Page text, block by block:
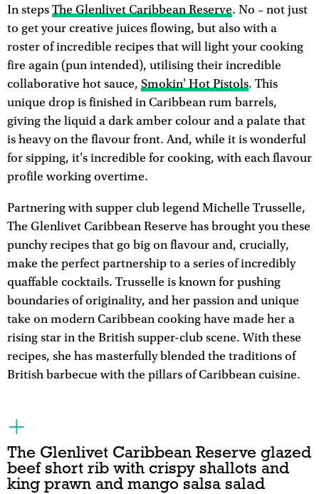
In steps The Glenlivet Caribbean Reserve. No – not just
to get your creative juices flowing, but also with a
roster of incredible recipes that will light your cooking
fire again (pun intended), utilising their incredible
collaborative hot sauce, Smokin' Hot Pistols. This
unique drop is finished in Caribbean rum barrels,
giving the liquid a dark amber colour and a palate that
is heavy on the flavour front. And, while it is wonderful
for sipping, it's incredible for cooking, with each flavour
profile working overtime.
Partnering with supper club legend Michelle Trusselle,
The Glenlivet Caribbean Reserve has brought you these
punchy recipes that go big on flavour and, crucially,
make the perfect partnership to a series of incredibly
quaffable cocktails. Trusselle is known for pushing
boundaries of originality, and her passion and unique
take on modern Caribbean cooking have made her a
rising star in the British supper-club scene. With these
recipes, she has masterfully blended the traditions of
British barbecue with the pillars of Caribbean cuisine.
The Glenlivet Caribbean Reserve glazed
beef short rib with crispy shallots and
king prawn and mango salsa salad